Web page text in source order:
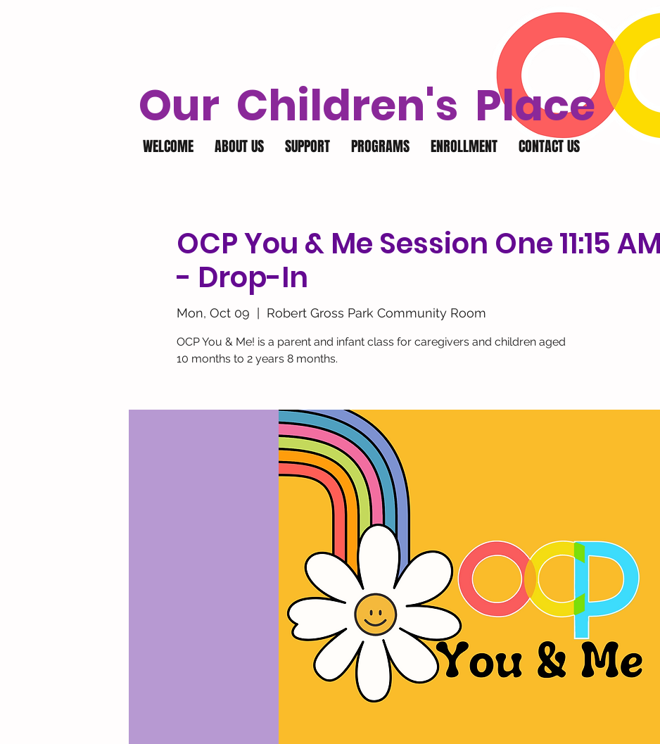
Our Children's Place
WELCOME ABOUT US SUPPORT PROGRAMS ENROLLMENT CONTACT US
OCP You & Me Session One 11:15
- Drop-In
Mon, Oct 09 Robert Gross Park Community Room
OCP You & Me! is a parent and infant class for caregivers and children aged
10 months to 2 years 8 months.